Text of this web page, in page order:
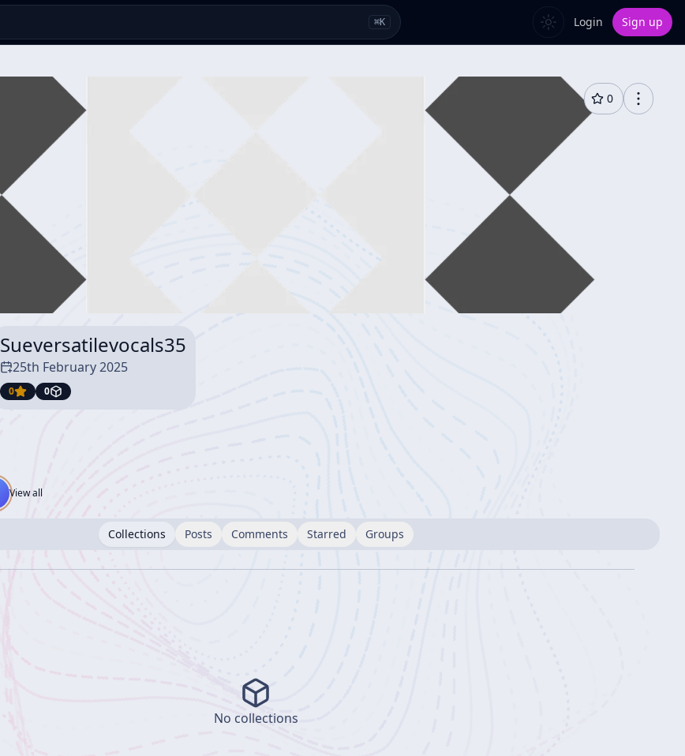
⌘K Login Sign up
0
Sueversatilevocals35
25th February 2025
0 0
View all
Collections Posts Comments Starred Groups
No collections